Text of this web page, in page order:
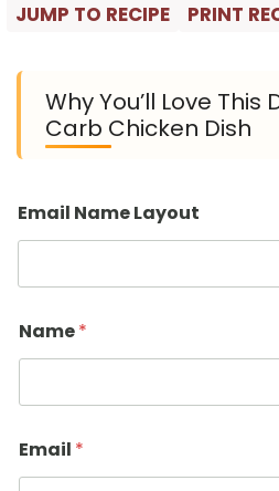
JUMP TO RECIPE PRINT
Why You’ll Love This
Carb Chicken Dish
Email Name Layout
Name*
Email *